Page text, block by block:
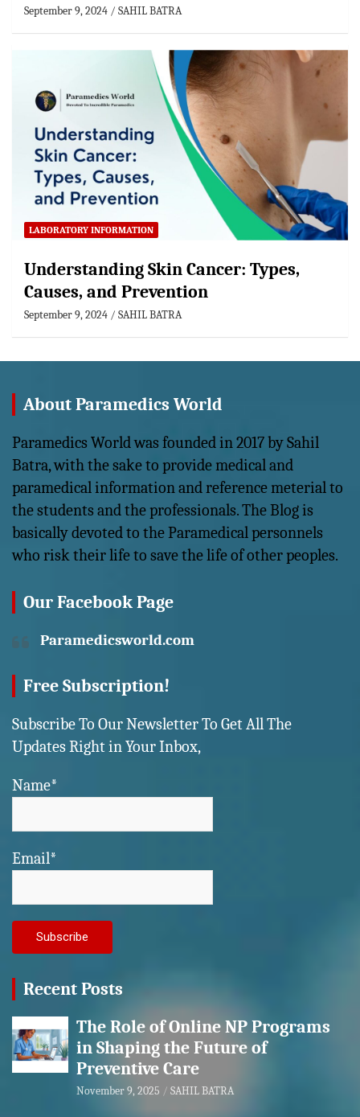
September 9, 2024 SAHIL BATRA
LABORATORY INFORMATION
Understanding Skin Cancer: Types,
Causes, and Prevention
September 9, 2024 SAHIL BATRA
About Paramedics World
Paramedics World was founded in 2017 by Sahil
Batra, with the sake to provide medical and
paramedical information and reference meterial to
the students and the professionals. The Blog is
basically devoted to the Paramedical personnels
who risk their life to save the life of other peoples.
Our Facebook Page
Paramedicsworld.com
Free Subscription!
Subscribe To Our Newsletter To Get All The
Updates Right in Your Inbox,
Name*
Email*
Recent Posts
The Role of Online NP Programs
in Shaping the Future of
Preventive Care
November 9, 2025 SAHIL BATRA